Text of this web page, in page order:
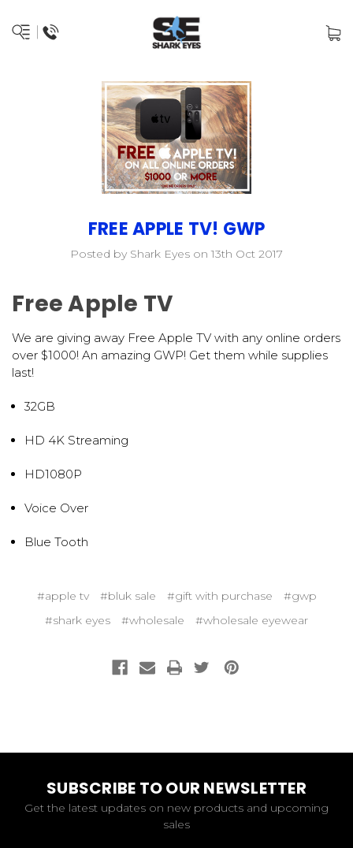
FREE APPLE TV! GWP
Posted by Shark Eyes on 13th Oct 2017
Free Apple TV
We are giving away Free Apple TV with any online orders
over $1000! An amazing GWP! Get them while supplies
last!
32GB
HD 4K Streaming
HD1080P
Voice Over
Blue Tooth
#apple tv #bluk sale #gift with purchase
#gwp
#shark eyes
#wholesale #wholesale eyewear
SUBSCRIBE TO OUR NEWSLETTER
Get the latest updates on new products and upcoming
sales